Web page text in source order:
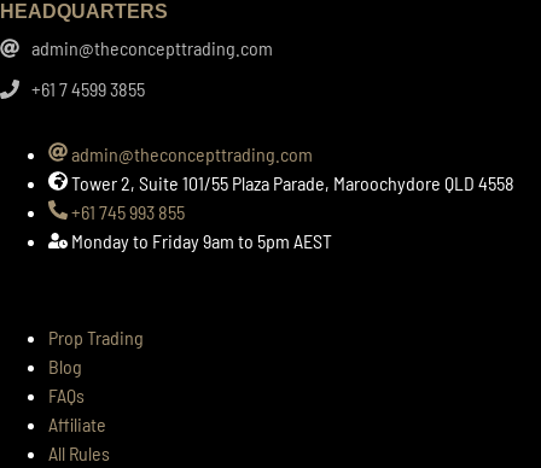
HEADQUARTERS
admin@theconcepttrading.com
+61 7 4599 3855​
admin@theconcepttrading.com
Tower 2, Suite 101/55 Plaza Parade, Maroochydore QLD 4558
+61 745 993 855
Monday to Friday 9am to 5pm AEST
Prop Trading
Blog
FAQs
Affiliate
All Rules